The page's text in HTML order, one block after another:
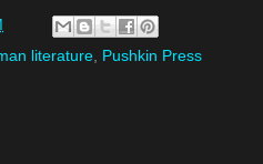
literature, Pushkin Press